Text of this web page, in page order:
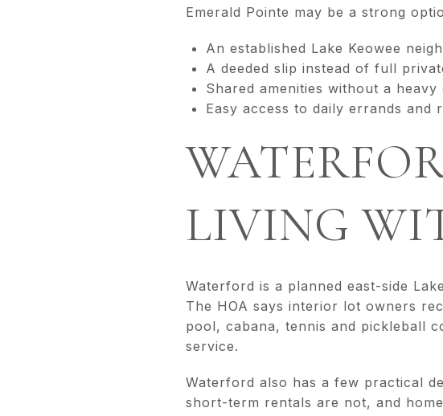
Emerald Pointe may be a strong
An established Lake Keowee
A deeded slip instead of full
Shared amenities without a
Easy access to daily errands and
LIVING
Waterford is a planned east-side
The HOA says interior lot owners
pool, cabana, tennis and pickleball
service.
Waterford also has a few practical
short-term rentals are not, and